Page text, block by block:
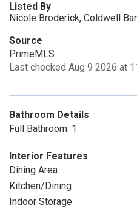
Listed By
Nicole Broderick, Coldwell
Source
PrimeMLS
Last checked Aug 9 2026 at
Bathroom Details
Full Bathroom: 1
Interior Features
Dining Area
Kitchen/Dining
Indoor Storage